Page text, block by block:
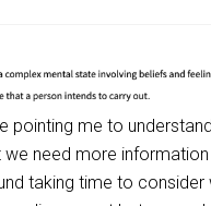
pointing me to
we need more
taking time to